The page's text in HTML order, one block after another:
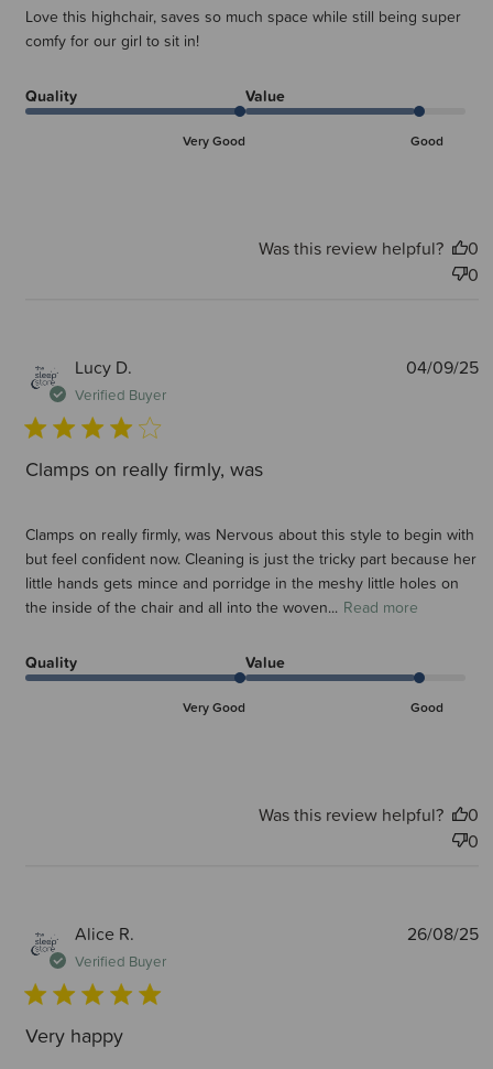
Love this highchair, saves so much space while still being super
comfy for our girl to sit in!
Quality
Very Good
Value
Good
Was this review helpful?
0
0
Lucy D.
Verified Buyer
Clamps on really firmly, was
Clamps on really firmly, was Nervous about this style to begin with
but feel confident now. Cleaning is just the tricky part because her
little hands gets mince and porridge in the meshy little holes on
the inside of the chair and all into the woven... Read more
Quality
Very Good
Value
Good
04/09/25
Was this review helpful?
0
0
Alice R.
Verified Buyer
Very happy
26/08/25